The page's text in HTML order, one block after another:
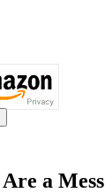
a Mess